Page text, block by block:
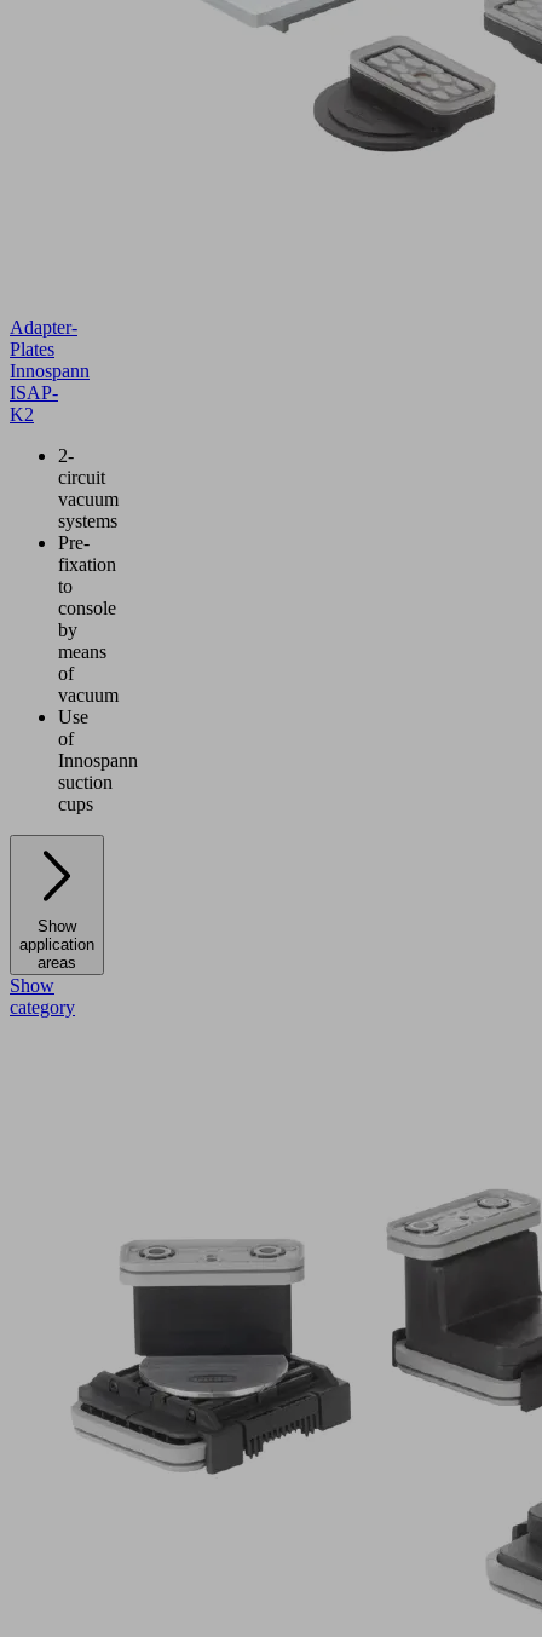
Adapter-
Plates
Innospann
ISAP-
K2
2-
circuit
vacuum
systems
Pre-
fixation
to
console
by
means
of
vacuum
Use
of
Innospann
suction
cups
Show
application
areas
Show
category